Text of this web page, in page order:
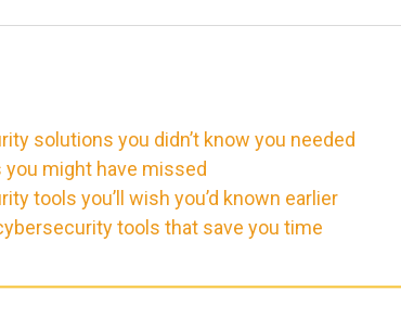
solutions you didn’t know you needed
might have missed
tools you’ll wish you’d known earlier
tools that save you time